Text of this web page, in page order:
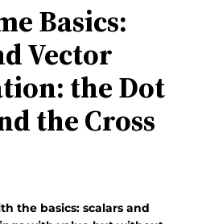
Basics:
Vector
the Dot
the Cross
the basics: scalars and